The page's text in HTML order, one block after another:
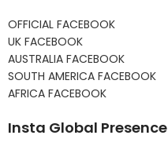
OFFICIAL FACEBOOK
UK FACEBOOK
AUSTRALIA FACEBOOK
SOUTH AMERICA FACEBOOK
AFRICA FACEBOOK
Insta Global Presence